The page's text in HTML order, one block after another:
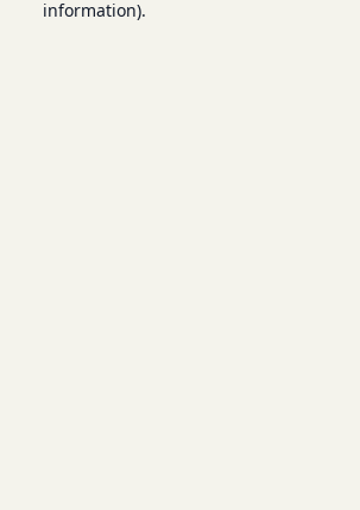
information).